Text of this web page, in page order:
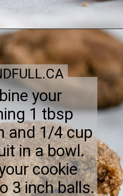
your
1 tbsp
and 1/4 cup
in a bowl.
cookie
3 inch balls.